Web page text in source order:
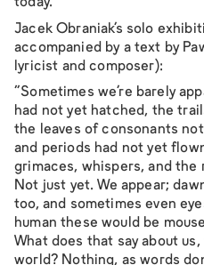
Jacek Obraniak’s solo
accompanied by a text by
lyricist and composer):
"Sometimes we’re barely
had not yet hatched, the
the leaves of consonants
and periods had not yet
grimaces, whispers, and
Not just yet. We appear;
too, and sometimes even
human these would be
What does that say about
world? Nothing, as words